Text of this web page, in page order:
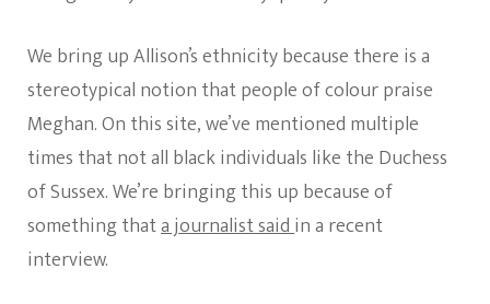
We bring up Allison’s ethnicity because there is a
stereotypical notion that people of colour praise
Meghan. On this site, we’ve mentioned multiple
times that not all black individuals like the Duchess
of Sussex. We’re bringing this up because of
something thata journalist saidin a recent
interview.